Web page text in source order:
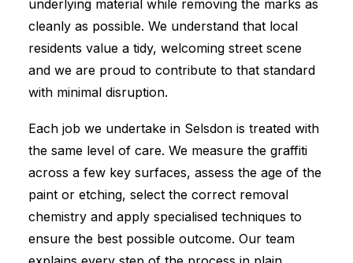
underlying material while removing the marks as
cleanly as possible. We understand that local
residents value a tidy, welcoming street scene
and we are proud to contribute to that standard
with minimal disruption.
Each job we undertake in Selsdon is treated with
the same level of care. We measure the graffiti
across a few key surfaces, assess the age of the
paint or etching, select the correct removal
chemistry and apply specialised techniques to
ensure the best possible outcome. Our team